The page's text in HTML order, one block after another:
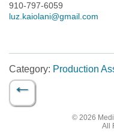
910-797-6059
luz.kaiolani@gmail.com
Category: Production
Post navigation
←
© 2026
All